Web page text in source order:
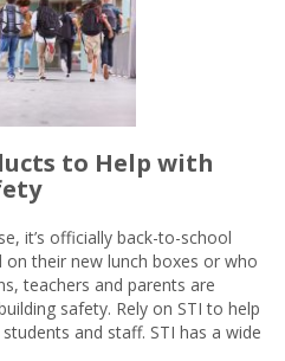
to Help with
it’s officially back-to-school
on their new lunch boxes or who
teachers and parents are
safety. Rely on STI to help
and staff. STI has a wide